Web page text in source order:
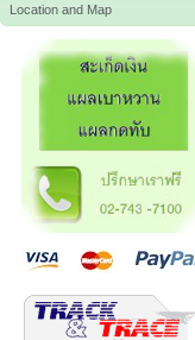
Location and Map